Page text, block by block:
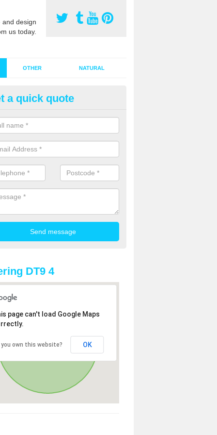
design
us today.
OTHER NATURAL
Synthetic Grass in
grass has become more popular in the UK, there has been
too. This is why it is important to choose a company who
of jobs and have a lot of experience.
a quick quote
DT9 4
page can't load Google Maps
you own this website? OK